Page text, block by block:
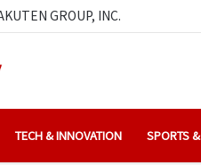
GROUP, INC.
TECH & INNOVATION SPORTS